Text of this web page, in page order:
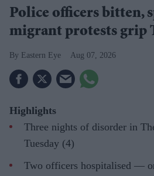
Police officers bitten,
migrant protests grip
Eastern Eye Aug 07, 2026
Highlights
Three nights of disorder in
Tuesday (4)
Two officers hospitalised —